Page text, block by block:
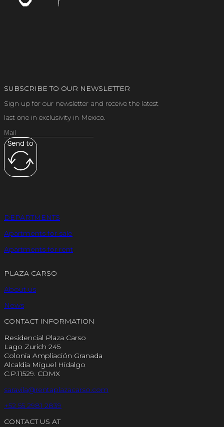
SUBSCRIBE TO OUR NEWSLETTER
Sign up for our newsletter and receive the latest
last one in exclusivity in Mexico.
Send to
DEPARTMENTS
Apartments for sale
Apartments for rent
PLAZA CARSO
About us
News
CONTACT INFORMATION
Residencial Plaza Carso
Lago Zurich 245
Colonia Ampliación Granada
Alcaldía Miguel Hidalgo
C.P.11529. CDMX
saravila@rentaplazacarso.com
+52 55 2981 2839
CONTACT US AT